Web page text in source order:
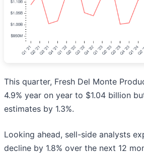
This quarter, Fresh Del Monte
4.9% year on year to $1.04 billion
estimates by 1.3%.
Looking ahead, sell-side analysts
decline by 1.8% over the next 12